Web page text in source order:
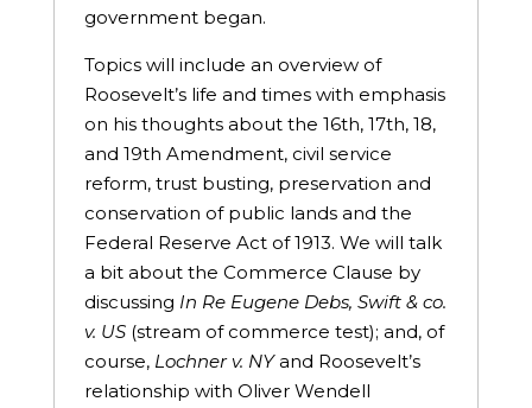
government began.
Topics will include an overview of
Roosevelt’s life and times with emphasis
on his thoughts about the 16th, 17th, 18,
and 19th Amendment, civil service
reform, trust busting, preservation and
conservation of public lands and the
Federal Reserve Act of 1913. We will talk
a bit about the Commerce Clause by
discussing In Re Eugene Debs, Swift & co.
v. US(stream of commerce test); and, of
course, Lochner v. NYand Roosevelt’s
relationship with Oliver Wendell